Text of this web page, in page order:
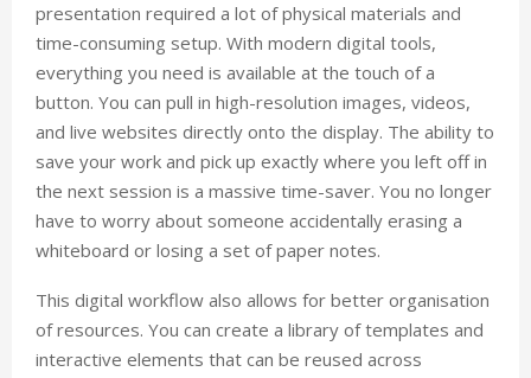
presentation required a lot of physical materials and
time-consuming setup. With modern digital tools,
everything you need is available at the touch of a
button. You can pull in high-resolution images, videos,
and live websites directly onto the display. The ability to
save your work and pick up exactly where you left off in
the next session is a massive time-saver. You no longer
have to worry about someone accidentally erasing a
whiteboard or losing a set of paper notes.
This digital workflow also allows for better organisation
of resources. You can create a library of templates and
interactive elements that can be reused across